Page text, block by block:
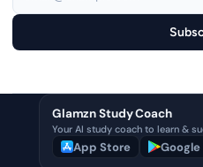
Glamzn Study Coach
Your AI study coach to learn &
App Store Google